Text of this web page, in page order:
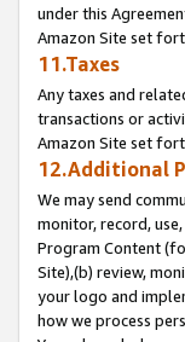
under this
Amazon Site set
11.Taxes
Any taxes and
transactions or
Amazon Site set
12.Additional
We may send
monitor, record,
Program Content
Site),(b) review,
your logo and
how we process